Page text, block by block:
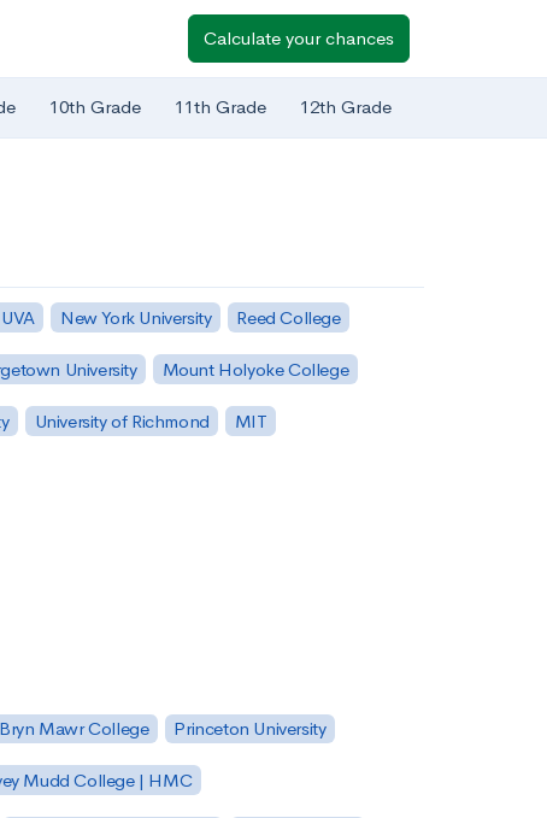
Calculate your chances
10th Grade 11th Grade 12th Grade
New York University Reed College
University Mount Holyoke College
University of Richmond MIT
Bryn Mawr College Princeton University
Mudd College | HMC